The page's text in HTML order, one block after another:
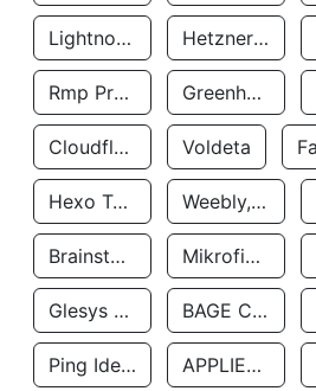
Lightnode Limited Hetzner Online GmbH
Rmp Protection Limited Greenhost BV
Cloudflare, Inc. Voldeta
Hexo Technologyllc Weebly, Inc.
Brainstorm Network, INC Mikrofinansovaya Organizaciya Robocash.kz LLP
Glesys Ab BAGE CLOUD LLC
Ping Identity Corporation APPLIED SYSTEMS INC